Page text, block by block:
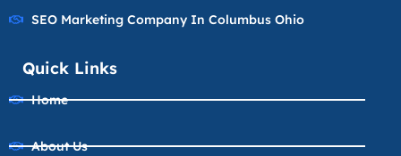
SEO Marketing Company In Columbus Ohio
Quick Links
Home
About Us